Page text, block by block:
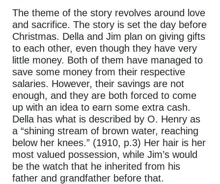
The theme of the story revolves around love
and sacrifice. The story is set the day before
Christmas. Della and Jim plan on giving gifts
to each other, even though they have very
little money. Both of them have managed to
save some money from their respective
salaries. However, their savings are not
enough, and they are both forced to come
up with an idea to earn some extra cash.
Della has what is described by O. Henry as
a “shining stream of brown water, reaching
below her knees.” (1910, p.3) Her hair is her
most valued possession, while Jim’s would
be the watch that he inherited from his
father and grandfather before that.